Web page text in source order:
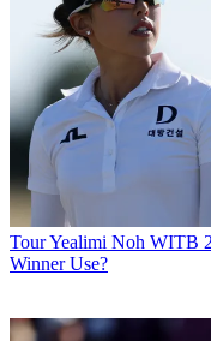
TourYealimi Noh WITB
Winner Use?